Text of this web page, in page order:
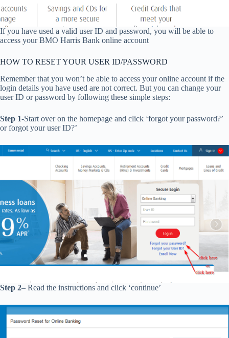
If you have used a valid user ID and password, you will be able to
access your BMO Harris Bank online account
HOW TO RESET YOUR USER ID/PASSWORD
Remember that you won’t be able to access your online account if the
login details you have used are not correct. But you can change your
user ID or password by following these simple steps:
Step 1-Start over on the homepage and click ‘forgot your password?’
or forgot your user ID?’
Step 2– Read the instructions and click ‘continue’